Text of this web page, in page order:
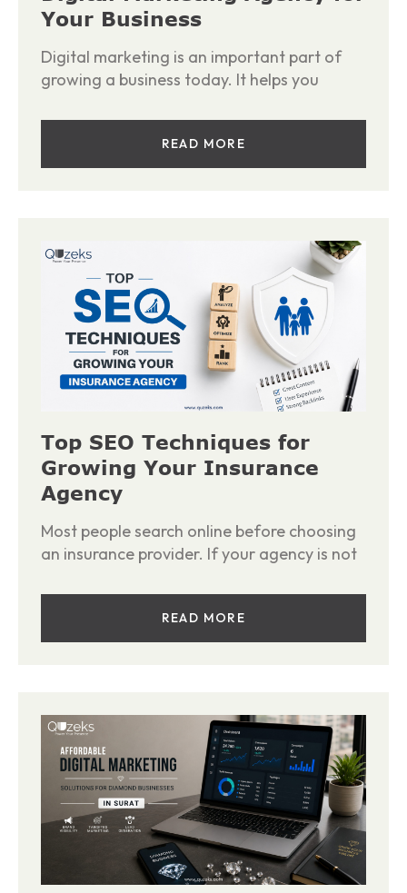
Your Business
Digital marketing is an important part of
growing a business today. It helps you
READ MORE
Top SEO Techniques for
Growing Your Insurance
Agency
Most people search online before choosing
an insurance provider. If your agency is not
READ MORE